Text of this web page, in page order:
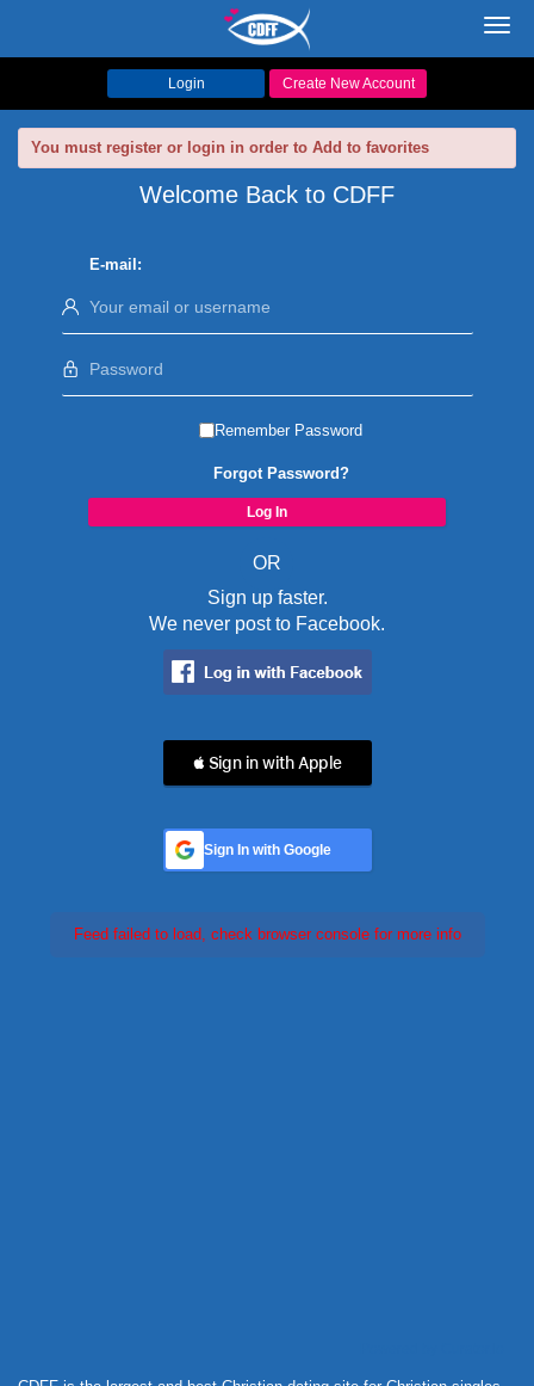
Login Create New Account
You must register or login in order to Add to favorites
Welcome Back to CDFF
E-mail:
Remember Password
Forgot Password?
OR
Sign up faster.
We never post to Facebook.
 Sign in with Apple
Sign In with Google
Feed failed to load, check browser console for more info